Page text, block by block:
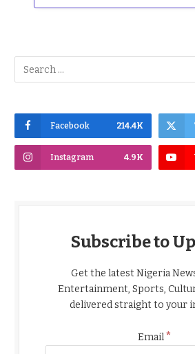
Facebook 214.4K
Instagram 4.9K
Subscribe to
Get the latest Nigeria
Entertainment, Sports,
delivered straight to your
Email*